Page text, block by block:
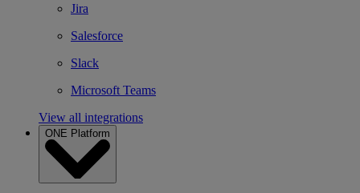
Jira
Salesforce
Slack
Microsoft Teams
View all integrations
ONE Platform